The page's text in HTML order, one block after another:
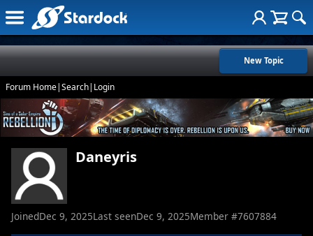
New Topic
Forum Home|Search| Login
Daneyris
JoinedDec 9, 2025Last seenDec 9, 2025Member #7607884